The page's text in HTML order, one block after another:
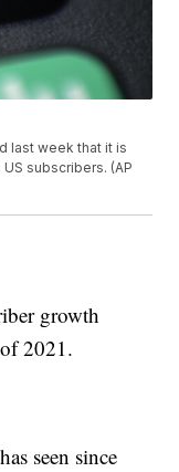
last week that it is
subscribers. (AP
growth
2021.
seen since